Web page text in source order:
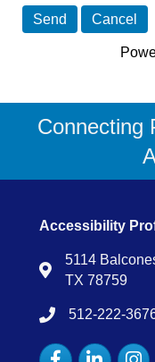
Connecting
Accessibility
Map
5114
TX 78759
tel:15122223676
512-222-
FacebookLinkedIn